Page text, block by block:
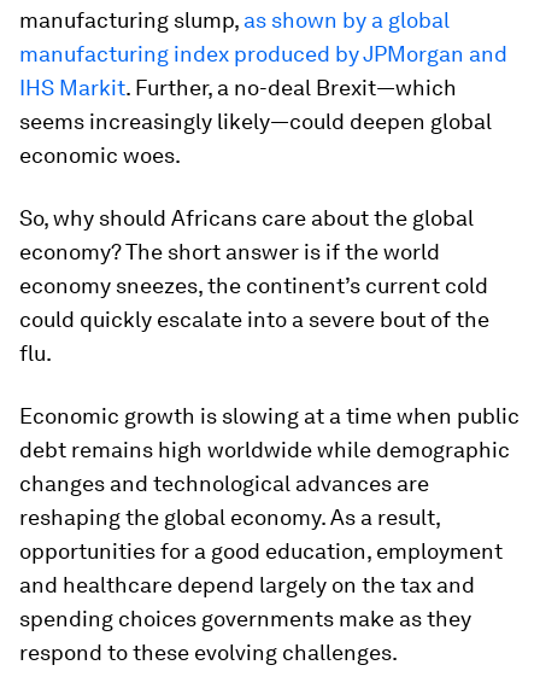
manufacturing slump, as shown by a global
manufacturing index produced by JPMorgan and
IHS Markit. Further, a no-deal Brexit—which
seems increasingly likely—could deepen global
economic woes.
So, why should Africans care about the global
economy? The short answer is if the world
economy sneezes, the continent’s current cold
could quickly escalate into a severe bout of the
flu.
Economic growth is slowing at a time when public
debt remains high worldwide while demographic
changes and technological advances are
reshaping the global economy. As a result,
opportunities for a good education, employment
and healthcare depend largely on the tax and
spending choices governments make as they
respond to these evolving challenges.